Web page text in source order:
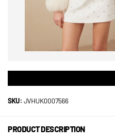
SKU: JVHUK0007566
PRODUCT DESCRIPTION